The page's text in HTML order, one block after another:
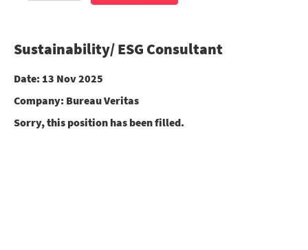
Sustainability/ ESG Consultant
Date: 13 Nov 2025
Company: Bureau Veritas
Sorry, this position has been filled.